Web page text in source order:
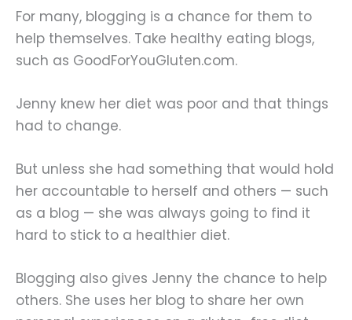
For many, blogging is a chance for them to
help themselves. Take healthy eating blogs,
such as GoodForYouGluten.com.
Jenny knew her diet was poor and that things
had to change.
But unless she had something that would hold
her accountable to herself and others — such
as a blog — she was always going to find it
hard to stick to a healthier diet.
Blogging also gives Jenny the chance to help
others. She uses her blog to share her own